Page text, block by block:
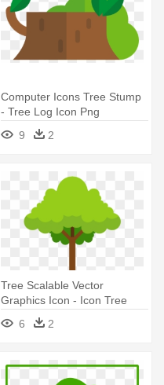
Computer Icons Tree Stump
- Tree Log Icon Png
9
2
Tree Scalable Vector
Graphics Icon - Icon Tree
6 2